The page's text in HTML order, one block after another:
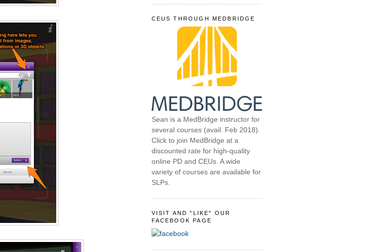
CEUS THROUGH MEDBRIDGE
Sean is a MedBridge instructor for
several courses (avail. Feb 2018).
Click to join MedBridge at a
discounted rate for high-quality
online PD and CEUs. A wide
variety of courses are available for
SLPs.
VISIT AND "LIKE" OUR
FACEBOOK PAGE